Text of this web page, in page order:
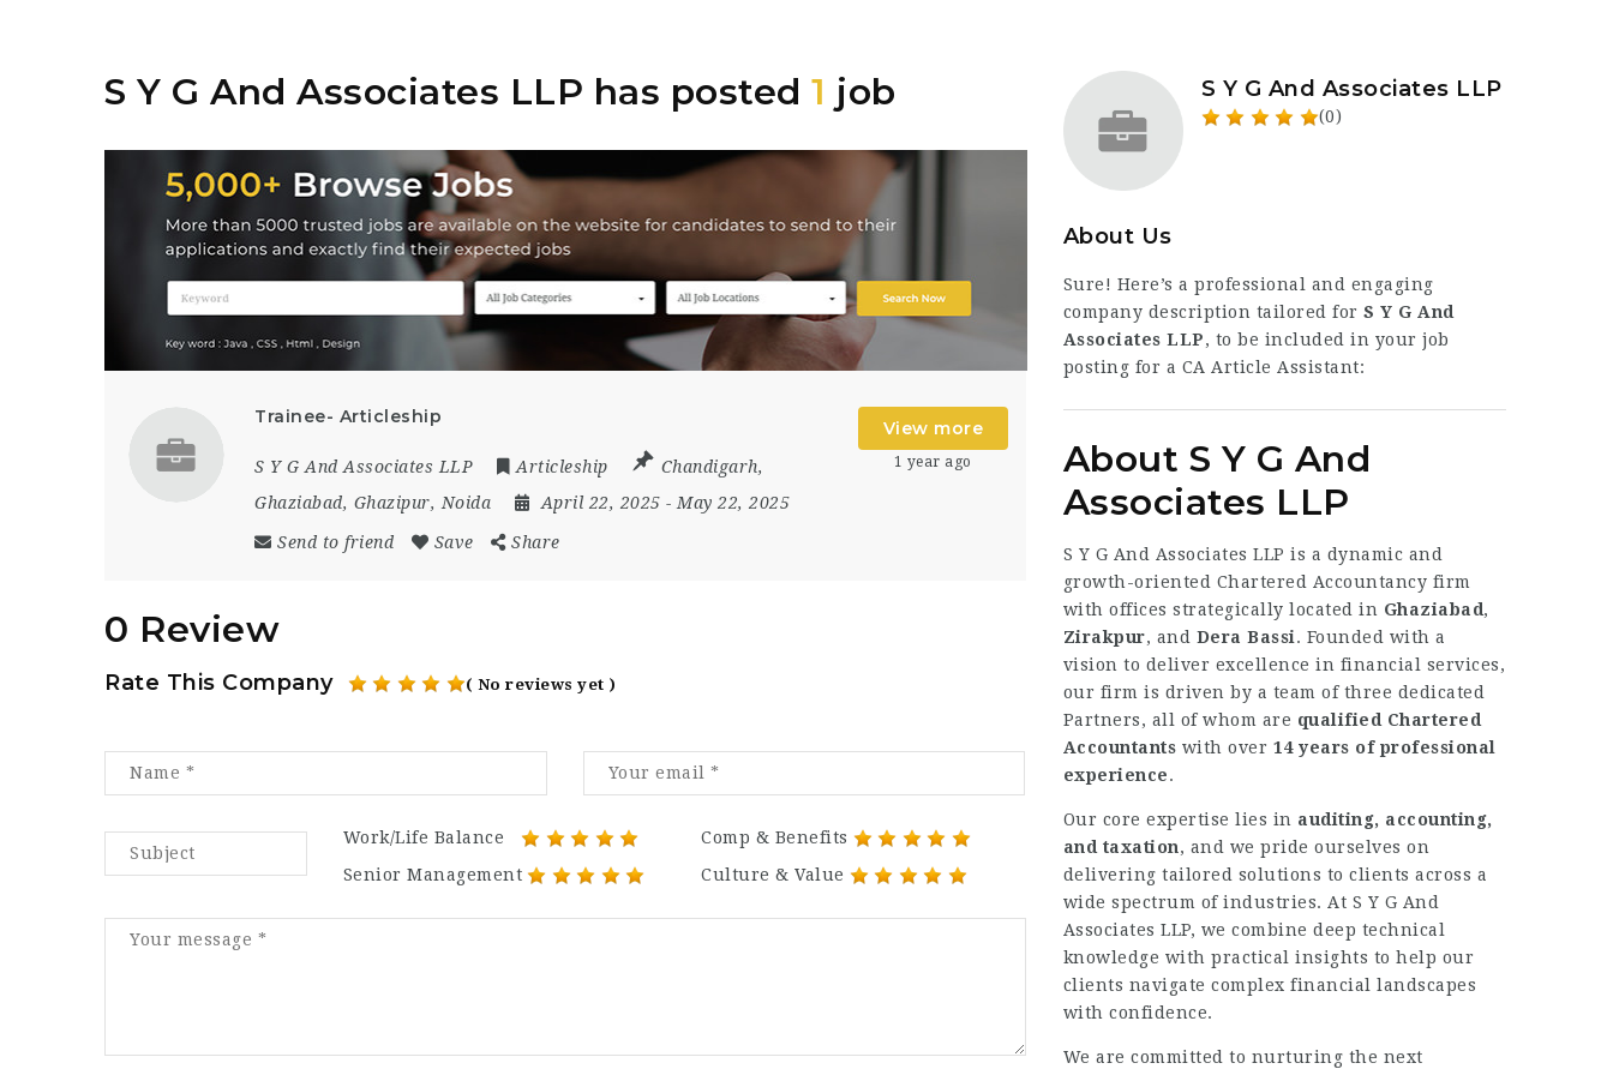
S Y G And Associates LLP has posted 1 job
Trainee- Articleship
S Y G And Associates LLP Articleship Chandigarh,
Ghaziabad, Ghazipur, Noida April 22, 2025 - May 22, 2025
Send to friend Save Share
View more
1 year ago
0 Review
Rate This Company ( No reviews yet )
Work/Life Balance
Comp & Benefits
Senior Management
Culture & Value
S Y G And Associates LLP
(0)
About Us
Sure! Here’s a professional and engaging
company description tailored forS Y G And
Associates LLP, to be included in your job
posting for a CA Article Assistant:
About S Y G And
Associates LLP
S Y G And Associates LLP is a dynamic and
growth-oriented Chartered Accountancy firm
with offices strategically located in Ghaziabad,
Zirakpur, and Dera Bassi. Founded with a
vision to deliver excellence in financial services,
our firm is driven by a team of three dedicated
Partners, all of whom are qualified Chartered
Accountants with over 14 years of professional
experience.
Our core expertise lies in auditing, accounting,
and taxation, and we pride ourselves on
delivering tailored solutions to clients across a
wide spectrum of industries. At S Y G And
Associates LLP, we combine deep technical
knowledge with practical insights to help our
clients navigate complex financial landscapes
with confidence.
We are committed to nurturing the next